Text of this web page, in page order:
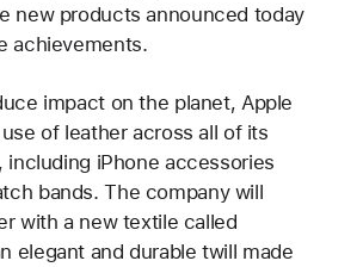
new products announced today
achievements.
impact on the planet, Apple
of leather across all of its
including iPhone accessories
bands. The company will
with a new textile called
elegant and durable twill made